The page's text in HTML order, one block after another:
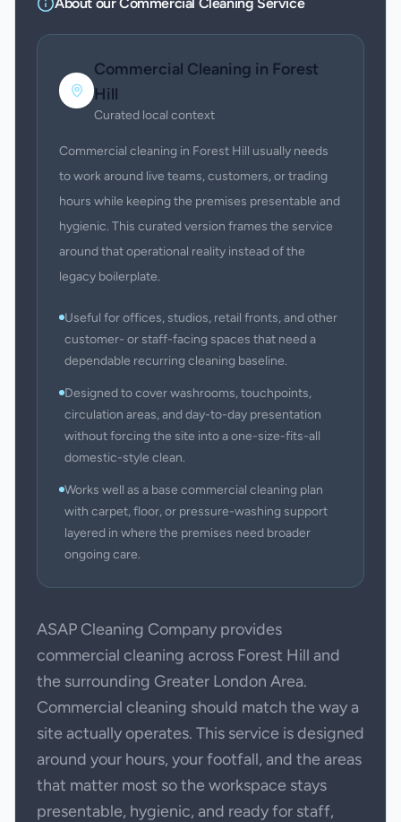
Commercial Cleaning in Forest
Hill
Curated local context
Commercial cleaning in Forest Hill usually needs
to work around live teams, customers, or trading
hours while keeping the premises presentable and
hygienic. This curated version frames the service
around that operational reality instead of the
legacy boilerplate.
Useful for offices, studios, retail fronts, and other
customer- or staff-facing spaces that need a
dependable recurring cleaning baseline.
Designed to cover washrooms, touchpoints,
circulation areas, and day-to-day presentation
without forcing the site into a one-size-fits-all
domestic-style clean.
Works well as a base commercial cleaning plan
with carpet, floor, or pressure-washing support
layered in where the premises need broader
ongoing care.
ASAP Cleaning Company provides
commercial cleaning across Forest Hill and
the surrounding Greater London Area.
Commercial cleaning should match the way a
site actually operates. This service is designed
around your hours, your footfall, and the areas
that matter most so the workspace stays
presentable, hygienic, and ready for staff,